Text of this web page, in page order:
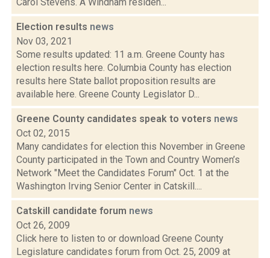
Election results news
Nov 03, 2021
Some results updated: 11 a.m. Greene County has
election results here. Columbia County has election
results here State ballot proposition results are
available here. Greene County Legislator D...
Greene County candidates speak to voters news
Oct 02, 2015
Many candidates for election this November in Greene
County participated in the Town and Country Women’s
Network "Meet the Candidates Forum" Oct. 1 at the
Washington Irving Senior Center in Catskill....
Catskill candidate forum news
Oct 26, 2009
Click here to listen to or download Greene County
Legislature candidates forum from Oct. 25, 2009 at